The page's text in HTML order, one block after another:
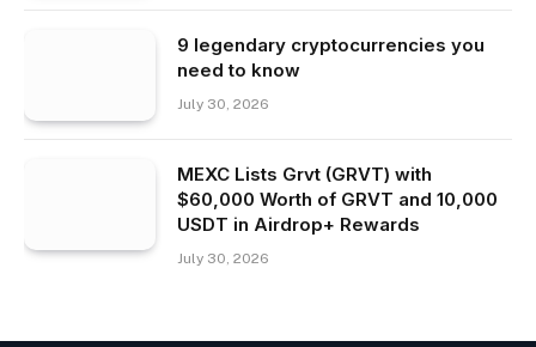
9 legendary cryptocurrencies you
need to know
July 30, 2026
MEXC Lists Grvt (GRVT) with
$60,000 Worth of GRVT and 10,000
USDT in Airdrop+ Rewards
July 30, 2026